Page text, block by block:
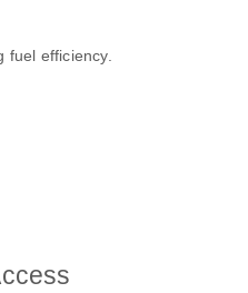
fuel efficiency.